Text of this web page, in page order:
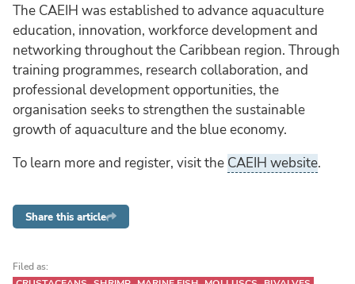
The CAEIH was established to advance aquaculture
education, innovation, workforce development and
networking throughout the Caribbean region. Through
training programmes, research collaboration, and
professional development opportunities, the
organisation seeks to strengthen the sustainable
growth of aquaculture and the blue economy.
To learn more and register, visit the CAEIH website.
Share this article
Filed as: